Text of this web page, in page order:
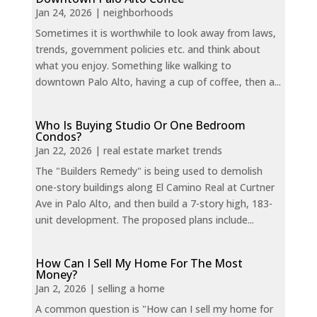
Jan 24, 2026 | neighborhoods
Sometimes it is worthwhile to look away from laws,
trends, government policies etc. and think about
what you enjoy. Something like walking to
downtown Palo Alto, having a cup of coffee, then a...
Who Is Buying Studio Or One Bedroom
Condos?
Jan 22, 2026 | real estate market trends
The "Builders Remedy" is being used to demolish
one-story buildings along El Camino Real at Curtner
Ave in Palo Alto, and then build a 7-story high, 183-
unit development. The proposed plans include...
How Can I Sell My Home For The Most
Money?
Jan 2, 2026 | selling a home
A common question is "How can I sell my home for